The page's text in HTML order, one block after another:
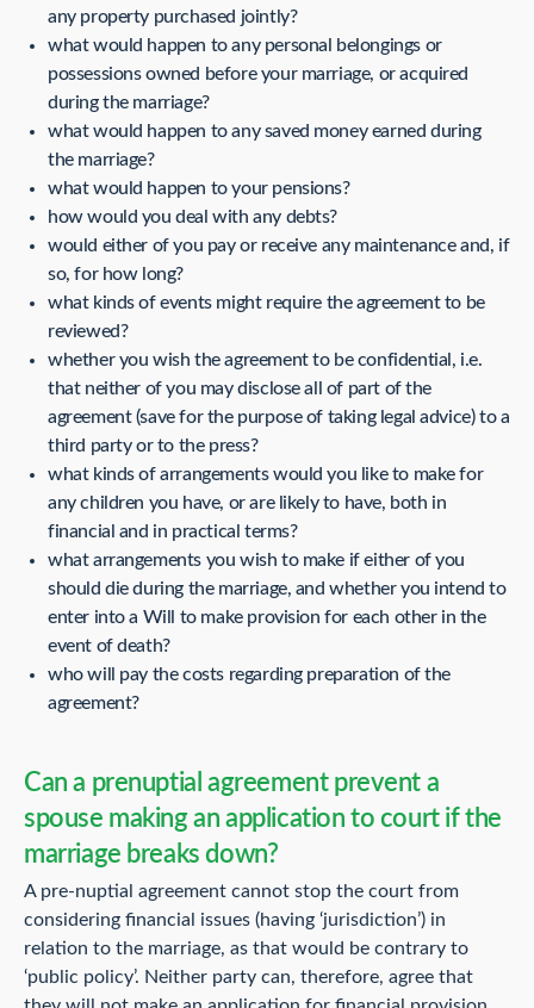
any property purchased jointly?
what would happen to any personal belongings or
possessions owned before your marriage, or acquired
during the marriage?
what would happen to any saved money earned during
the marriage?
what would happen to your pensions?
how would you deal with any debts?
would either of you pay or receive any maintenance and, if
so, for how long?
what kinds of events might require the agreement to be
reviewed?
whether you wish the agreement to be confidential, i.e.
that neither of you may disclose all of part of the
agreement (save for the purpose of taking legal advice) to a
third party or to the press?
what kinds of arrangements would you like to make for
any children you have, or are likely to have, both in
financial and in practical terms?
what arrangements you wish to make if either of you
should die during the marriage, and whether you intend to
enter into a Will to make provision for each other in the
event of death?
who will pay the costs regarding preparation of the
agreement?
Can a prenuptial agreement prevent a
spouse making an application to court if the
marriage breaks down?
A pre-nuptial agreement cannot stop the court from
considering financial issues (having ‘jurisdiction’) in
relation to the marriage, as that would be contrary to
‘public policy’. Neither party can, therefore, agree that